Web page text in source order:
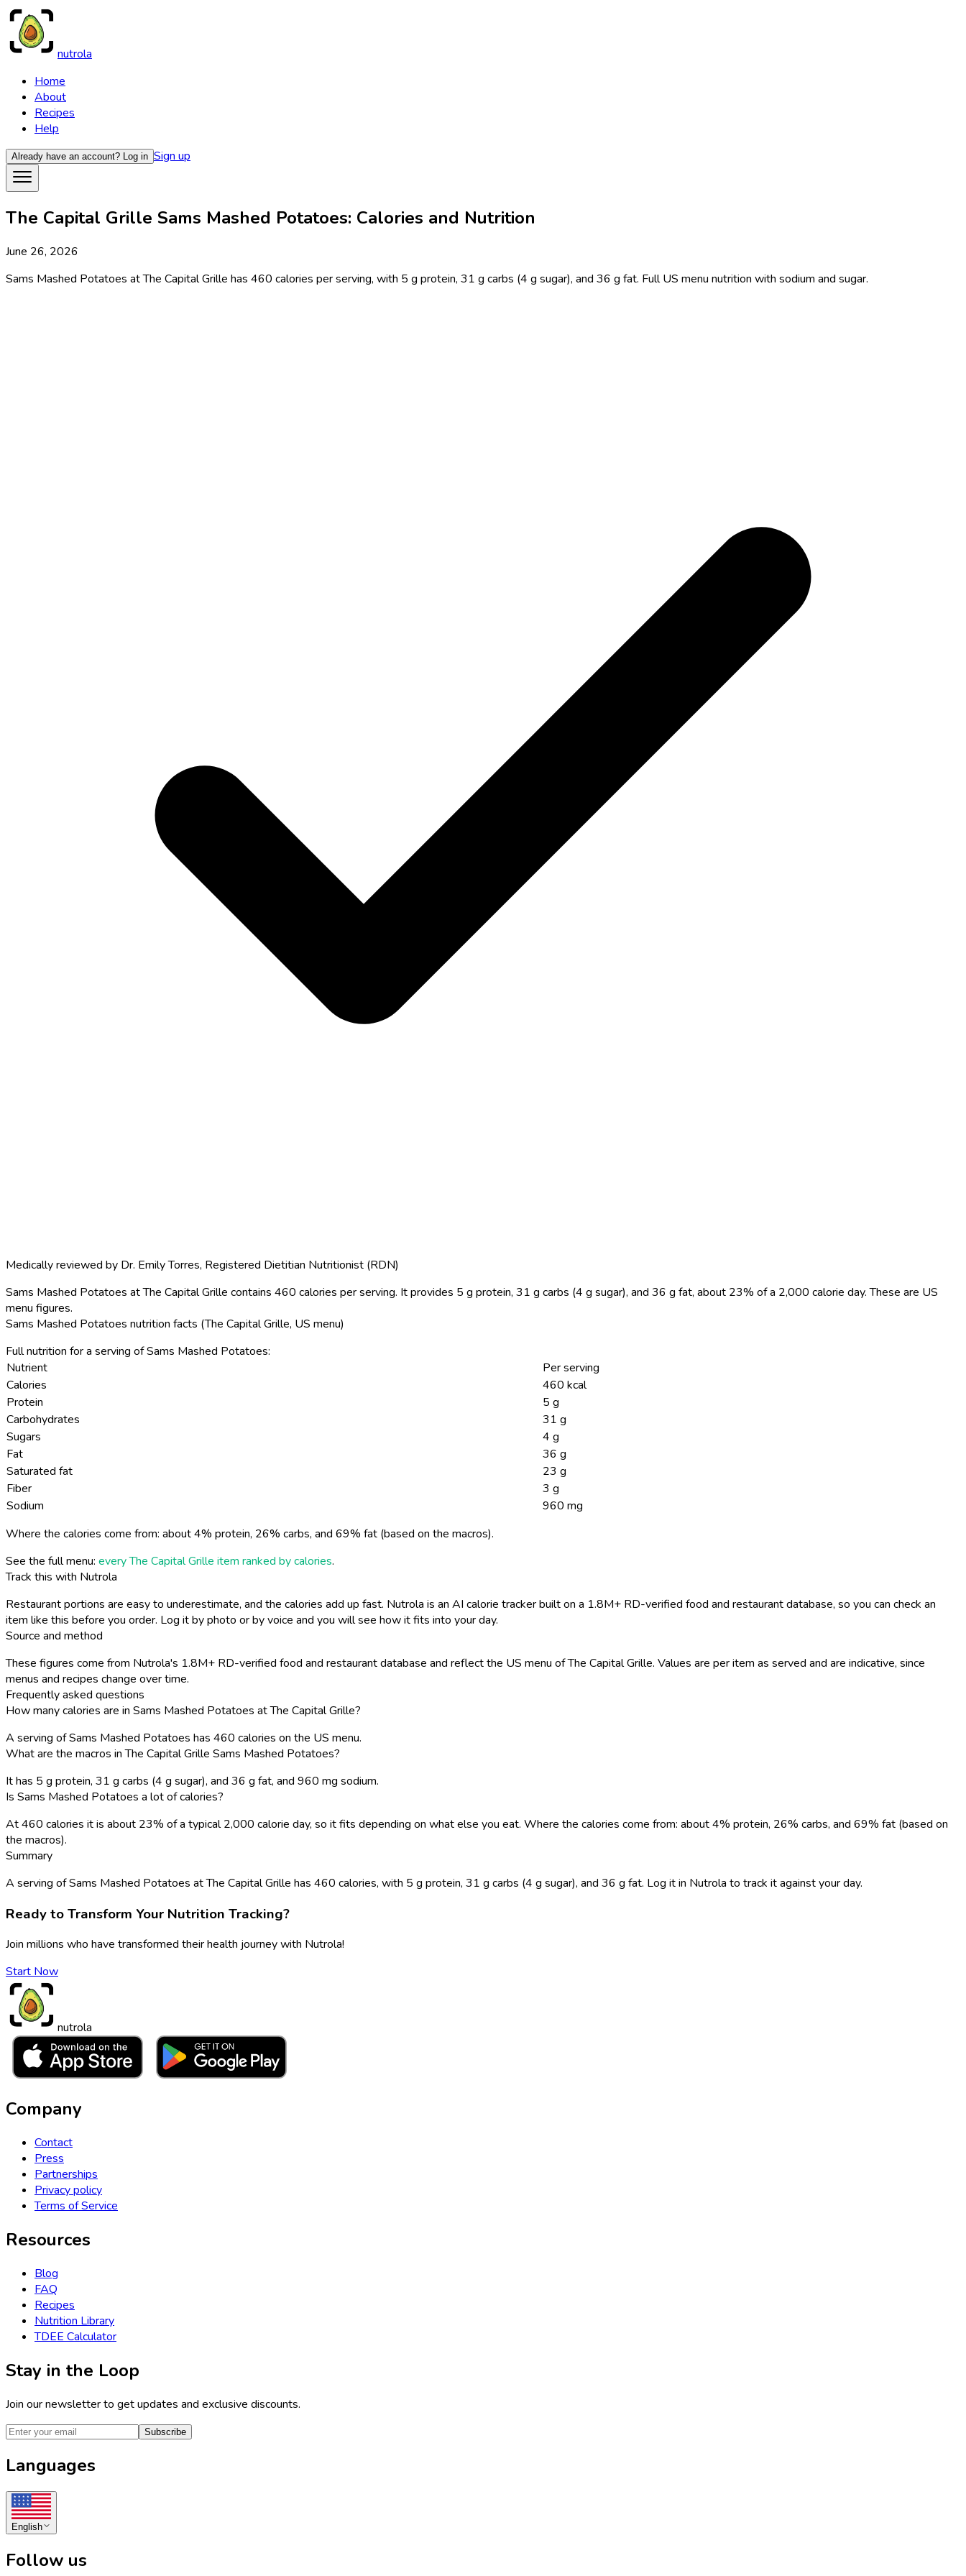
nutrola
Home
About
Recipes
Help
Already have an account? Log in Sign up
The Capital Grille Sams Mashed Potatoes: Calories and Nutrition
June 26, 2026
Sams Mashed Potatoes at The Capital Grille has 460 calories per serving, with 5 g protein, 31 g carbs (4 g sugar), and 36 g fat. Full US menu nutrition with sodium and sugar.
Medically reviewed by Dr. Emily Torres, Registered Dietitian Nutritionist (RDN)
Sams Mashed Potatoes at The Capital Grille contains 460 calories per serving. It provides 5 g protein, 31 g carbs (4 g sugar), and 36 g fat, about 23% of a 2,000 calorie day. These are US
menu figures.
Sams Mashed Potatoes nutrition facts (The Capital Grille, US menu)
Full nutrition for a serving of Sams Mashed Potatoes:
Nutrient
Per serving
Calories
460 kcal
Protein
5 g
Carbohydrates
31 g
Sugars
4 g
Fat
36 g
Saturated fat
23 g
Fiber
3 g
Sodium
960 mg
Where the calories come from: about 4% protein, 26% carbs, and 69% fat (based on the macros).
See the full menu: every The Capital Grille item ranked by calories.
Track this with Nutrola
Restaurant portions are easy to underestimate, and the calories add up fast. Nutrola is an AI calorie tracker built on a 1.8M+ RD-verified food and restaurant database, so you can check an
item like this before you order. Log it by photo or by voice and you will see how it fits into your day.
Source and method
These figures come from Nutrola's 1.8M+ RD-verified food and restaurant database and reflect the US menu of The Capital Grille. Values are per item as served and are indicative, since
menus and recipes change over time.
Frequently asked questions
How many calories are in Sams Mashed Potatoes at The Capital Grille?
A serving of Sams Mashed Potatoes has 460 calories on the US menu.
What are the macros in The Capital Grille Sams Mashed Potatoes?
It has 5 g protein, 31 g carbs (4 g sugar), and 36 g fat, and 960 mg sodium.
Is Sams Mashed Potatoes a lot of calories?
At 460 calories it is about 23% of a typical 2,000 calorie day, so it fits depending on what else you eat. Where the calories come from: about 4% protein, 26% carbs, and 69% fat (based on
the macros).
Summary
A serving of Sams Mashed Potatoes at The Capital Grille has 460 calories, with 5 g protein, 31 g carbs (4 g sugar), and 36 g fat. Log it in Nutrola to track it against your day.
Ready to Transform Your Nutrition Tracking?
Join millions who have transformed their health journey with Nutrola!
Start Now
nutrola
Company
Contact
Press
Partnerships
Privacy policy
Terms of Service
Resources
Blog
FAQ
Recipes
Nutrition Library
TDEE Calculator
Stay in the Loop
Join our newsletter to get updates and exclusive discounts.
Subscribe
Languages
English
Follow us